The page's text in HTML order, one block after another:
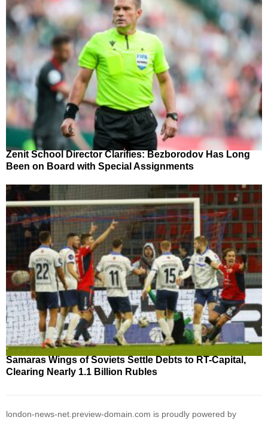
Zenit School Director Clarifies: Bezborodov Has Long
Been on Board with Special Assignments
Samaras Wings of Soviets Settle Debts to RT-Capital,
Clearing Nearly 1.1 Billion Rubles
london-news-net.preview-domain.com is proudly powered by